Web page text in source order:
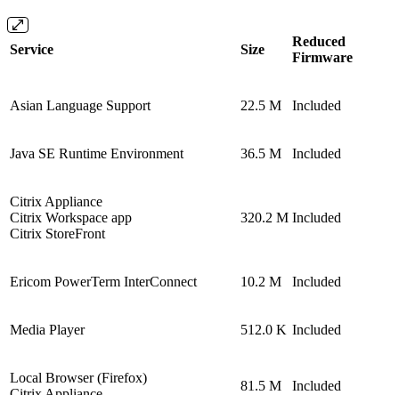
Service Size
Reduced
Firmware
Asian Language Support 22.5 M Included
Java SE Runtime Environment 36.5 M Included
Citrix Appliance
Citrix Workspace app
Citrix StoreFront
320.2 M Included
Ericom PowerTerm InterConnect 10.2 M Included
Media Player 512.0 K Included
Local Browser (Firefox)
81.5 M Included